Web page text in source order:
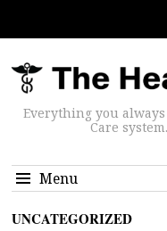
Everything you
Care
Menu
UNCATEGORIZED